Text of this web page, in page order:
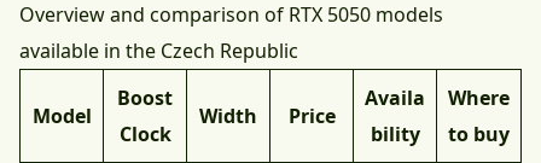
Overview and comparison of RTX 5050 models
available in the Czech Republic
Model
Boost
Clock
Width Price
Availa
bility
Where
to buy